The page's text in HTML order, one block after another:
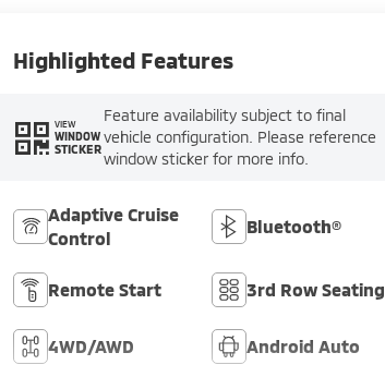
Highlighted Features
VIEW
WINDOW
STICKER
Feature availability subject to final
vehicle configuration. Please reference
window sticker for more info.
Adaptive Cruise
Control
Bluetooth®
Remote Start 3rd Row Seating
4WD/AWD Android Auto